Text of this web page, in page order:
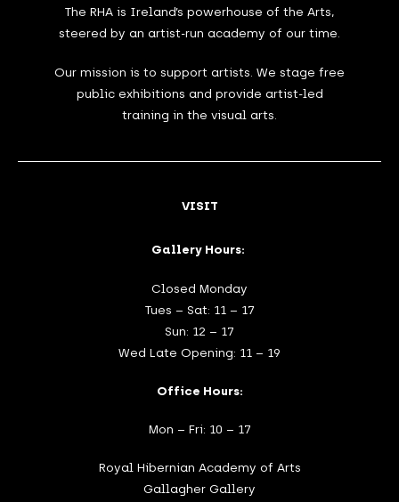
The RHA is Ireland’s powerhouse of the Arts,
steered by an artist-run academy of our time.
Our mission is to support artists. We stage free
public exhibitions and provide artist-led
training in the visual arts.
VISIT
Gallery Hours:
Closed Monday
Tues – Sat: 11 – 17
Sun: 12 – 17
Wed Late Opening: 11 – 19
Office Hours:
Mon – Fri: 10 – 17
Royal Hibernian Academy of Arts
Gallagher Gallery